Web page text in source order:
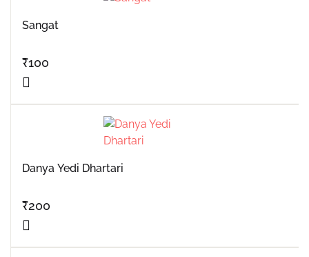
Sangat
₹100
Danya Yedi Dhartari
₹200